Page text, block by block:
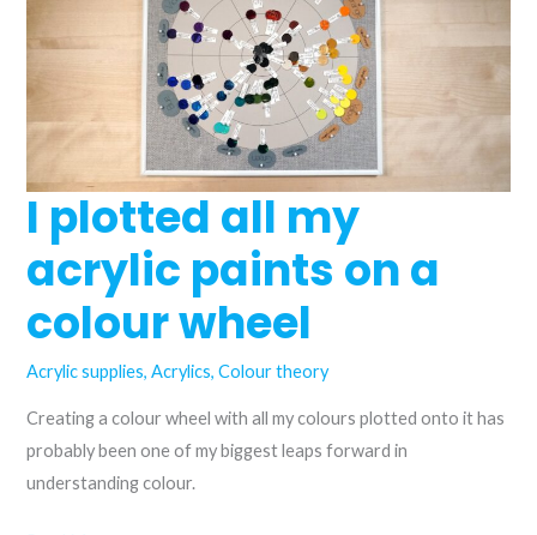
same?
I plotted all my
acrylic paints on a
colour wheel
Acrylic supplies,Acrylics,Colour theory
Creating a colour wheel with all my colours plotted onto it has
probably been one of my biggest leaps forward in
understanding colour.